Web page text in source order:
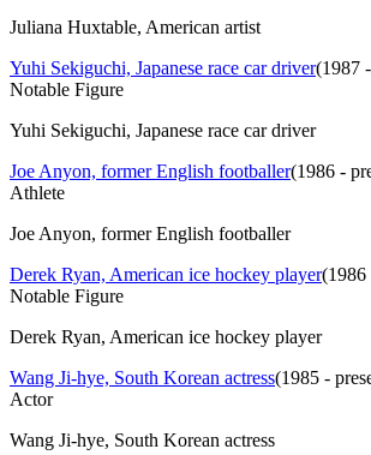
Juliana Huxtable, American artist
Yuhi Sekiguchi, Japanese race car driver(1987
Notable Figure
Yuhi Sekiguchi, Japanese race car driver
Joe Anyon, former English footballer(1986 -
Athlete
Joe Anyon, former English footballer
Derek Ryan, American ice hockey player(1986
Notable Figure
Derek Ryan, American ice hockey player
Wang Ji-hye, South Korean actress(1985 -
Actor
Wang Ji-hye, South Korean actress